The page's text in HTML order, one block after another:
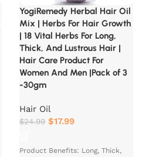
YogiRemedy Herbal Hair Oil
Mix | Herbs For Hair Growth
| 18 Vital Herbs For Long,
Thick, And Lustrous Hair |
Hair Care Product For
Women And Men |Pack of 3
-30gm
Hair Oil
$24.99 $17.99
Product Benefits: Long, Thick,